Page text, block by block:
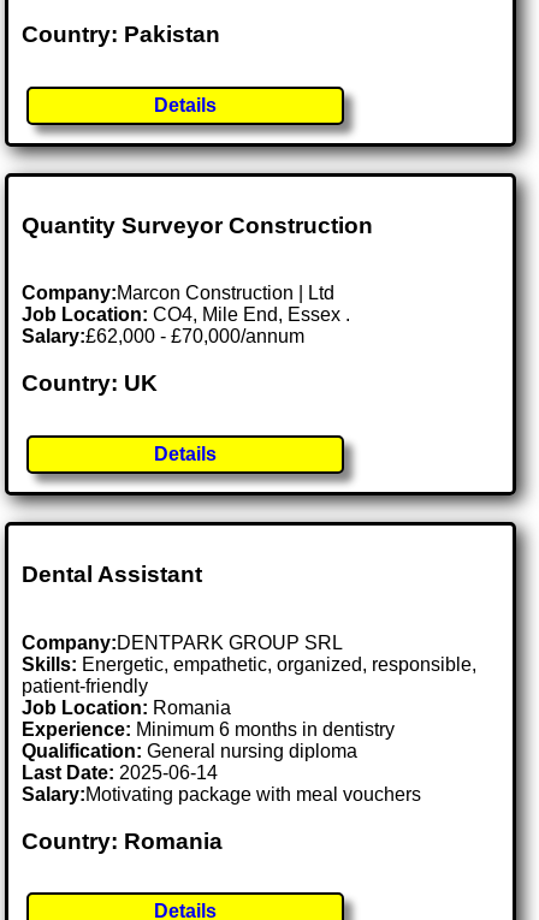
Country: Pakistan
Details
Quantity Surveyor Construction
Company:Marcon Construction | Ltd
Job Location:CO4, Mile End, Essex .
Salary:£62,000 - £70,000/annum
Country: UK
Details
Dental Assistant
Company:DENTPARK GROUP SRL
Skills: Energetic, empathetic, organized, responsible,
patient-friendly
Job Location: Romania
Experience: Minimum 6 months in dentistry
Qualification: General nursing diploma
Last Date: 2025-06-14
Salary:Motivating package with meal vouchers
Country: Romania
Details